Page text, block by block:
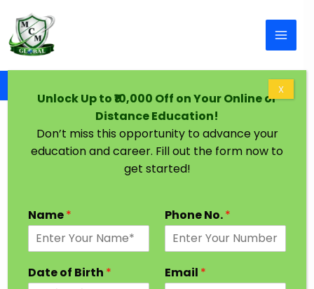
Unlock Up to ₹10,000 Off on Your Online or
Distance Education!
Don’t miss this opportunity to advance your
education and career. Fill out the form now to
get started!
Name* Phone No.*
Date of Birth * Email *
X